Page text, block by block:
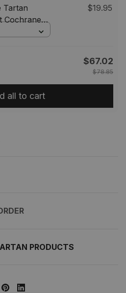
Tartan
Cochrane
Badge and
$19.95
$67.02
$78.85
all to cart
PRODUCTS